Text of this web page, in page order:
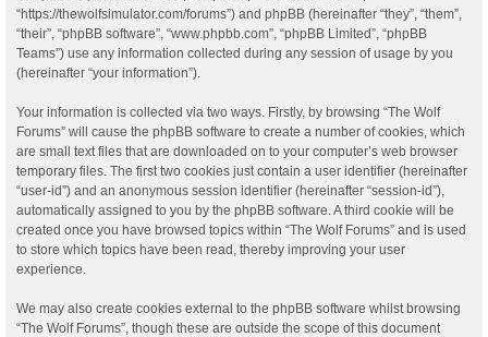
“https://thewolfsimulator.com/forums”) and phpBB (hereinafter “they”, “them”,
“their”, “phpBB software”, “www.phpbb.com”, “phpBB Limited”, “phpBB
Teams”) use any information collected during any session of usage by you
(hereinafter “your information”).
Your information is collected via two ways. Firstly, by browsing “The Wolf
Forums” will cause the phpBB software to create a number of cookies, which
are small text files that are downloaded on to your computer’s web browser
temporary files. The first two cookies just contain a user identifier (hereinafter
“user-id”) and an anonymous session identifier (hereinafter “session-id”),
automatically assigned to you by the phpBB software. A third cookie will be
created once you have browsed topics within “The Wolf Forums” and is used
to store which topics have been read, thereby improving your user
experience.
We may also create cookies external to the phpBB software whilst browsing
“The Wolf Forums”, though these are outside the scope of this document